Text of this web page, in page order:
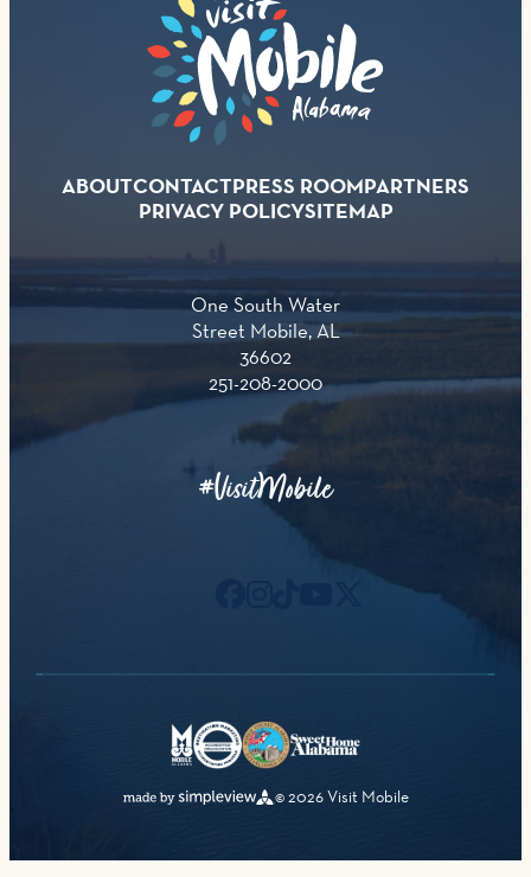
ABOUTCONTACTPRESS ROOMPARTNERS
PRIVACY POLICYSITEMAP
One South Water
Street Mobile, AL
36602
251-208-2000
#VisitMobile
© 2026 Visit Mobile